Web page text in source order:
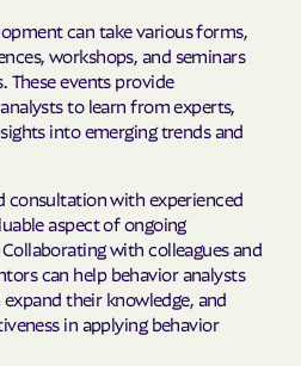
can take various forms,
workshops, and seminars
These events provide
to learn from experts,
into emerging trends and
consultation with experienced
aspect of ongoing
with colleagues and
can help behavior analysts
their knowledge, and
in applying behavior